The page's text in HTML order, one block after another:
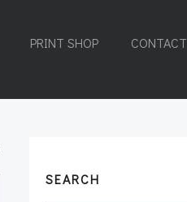
PRINT SHOP CONTACT
SEARCH